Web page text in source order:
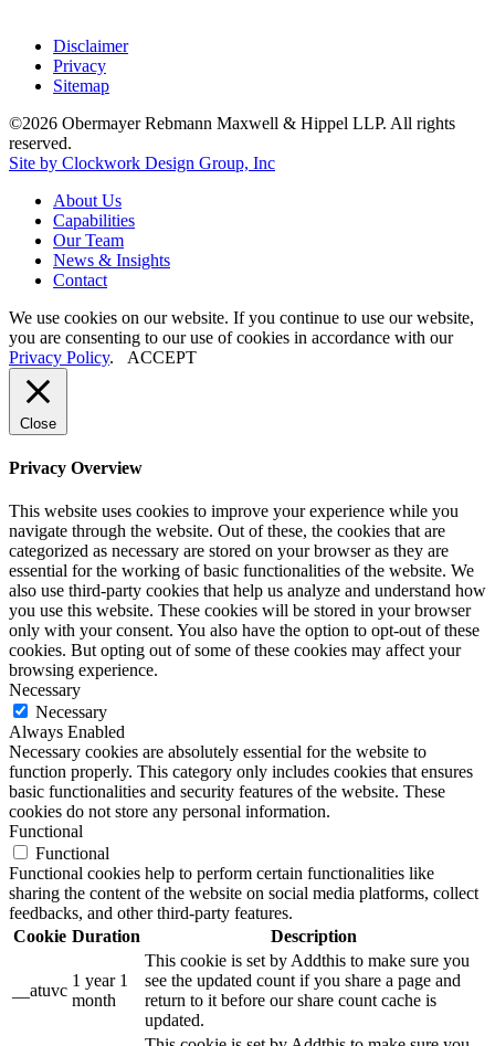
Disclaimer
Privacy
Sitemap
©2026 Obermayer Rebmann Maxwell & Hippel LLP. All rights
reserved.
Site by Clockwork Design Group, Inc
About Us
Capabilities
Our Team
News & Insights
Contact
We use cookies on our website. If you continue to use our website,
you are consenting to our use of cookies in accordance with our
Privacy Policy. ACCEPT
Close
Privacy Overview
This website uses cookies to improve your experience while you
navigate through the website. Out of these, the cookies that are
categorized as necessary are stored on your browser as they are
essential for the working of basic functionalities of the website. We
also use third-party cookies that help us analyze and understand how
you use this website. These cookies will be stored in your browser
only with your consent. You also have the option to opt-out of these
cookies. But opting out of some of these cookies may affect your
browsing experience.
Necessary
Necessary
Always Enabled
Necessary cookies are absolutely essential for the website to
function properly. This category only includes cookies that ensures
basic functionalities and security features of the website. These
cookies do not store any personal information.
Functional
Functional
Functional cookies help to perform certain functionalities like
sharing the content of the website on social media platforms, collect
feedbacks, and other third-party features.
Cookie Duration Description
__atuvc
1 year 1
month
This cookie is set by Addthis to make sure you
see the updated count if you share a page and
return to it before our share count cache is
updated.